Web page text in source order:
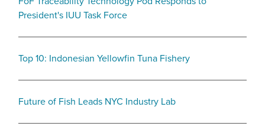
President's IUU Task Force
Top 10: Indonesian Yellowfin Tuna Fishery
Future of Fish Leads NYC Industry Lab